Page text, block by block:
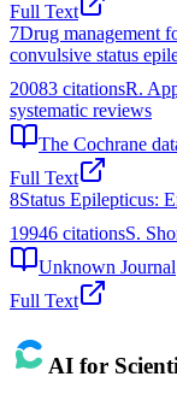
Full Text
7Drug management
convulsive status
20083 citationsR.
systematic reviews
The Cochrane
Full Text
8Status Epilepticus:
19946 citationsS.
Unknown Journal
Full Text
AI for